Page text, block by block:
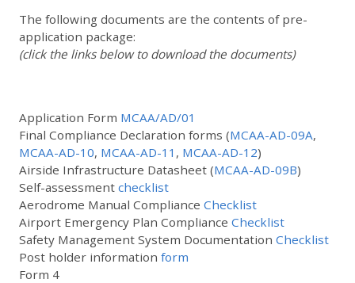
The following documents are the contents of pre-
application package:
(click the links below to download the documents)
Application Form MCAA/AD/01
Final Compliance Declaration forms (MCAA-AD-09A,
MCAA-AD-10, MCAA-AD-11 , MCAA-AD-12)
Airside Infrastructure Datasheet (MCAA-AD-09B)
Self-assessment checklist
Aerodrome Manual Compliance Checklist
Airport Emergency Plan Compliance Checklist
Safety Management System Documentation Checklist
Post holder information form
Form 4